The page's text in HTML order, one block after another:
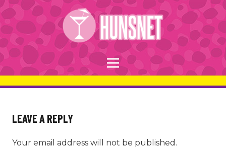
LEAVE A REPLY
Your email address will not be published.